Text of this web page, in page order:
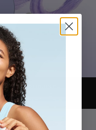
Performance
Design